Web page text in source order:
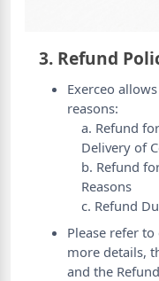
3. Refund
Exerceo
reasons:
a. Refund
Delivery of
b. Refund
Reasons
c. Refund
Please refer
more details,
and the